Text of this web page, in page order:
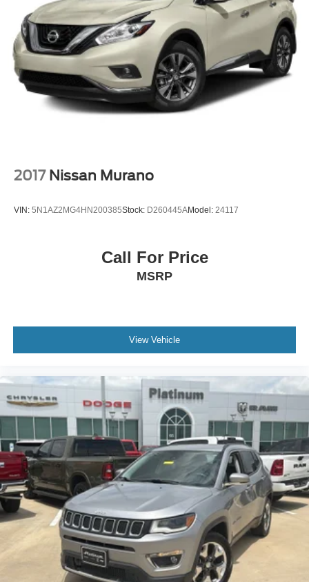
2017 Nissan Murano
VIN: 5N1AZ2MG4HN200385Stock: D260445AModel: 24117
Call For Price
MSRP
View Vehicle